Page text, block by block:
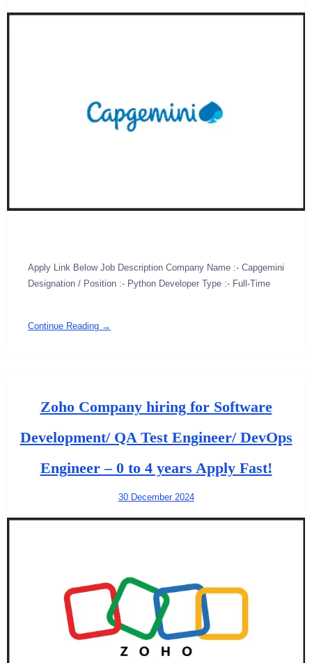
Apply Link Below Job Description Company Name :- Capgemini
Designation / Position :- Python Developer Type :- Full-Time
Continue Reading →
Zoho Company hiring for Software
Development/ QA Test Engineer/ DevOps
Engineer – 0 to 4 years Apply Fast!
30 December 2024